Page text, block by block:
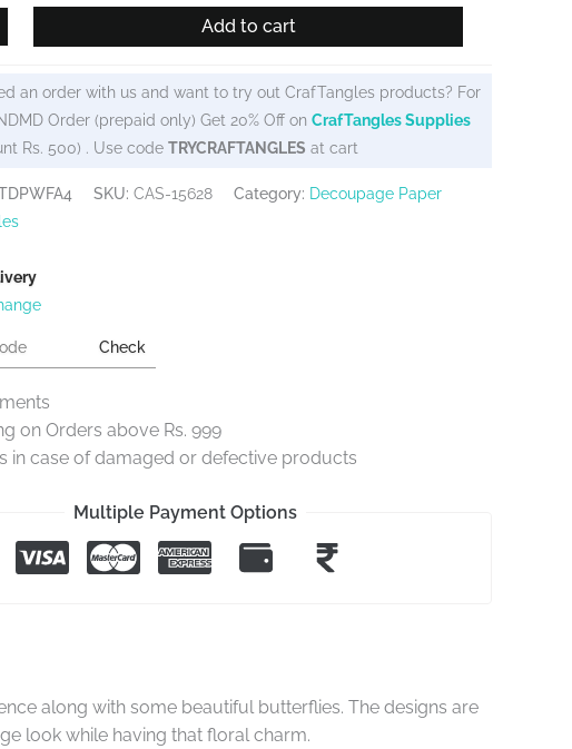
Add to cart
an order with us and want to try out CrafTangles products? For
Order (prepaid only) Get 20% Off on CrafTangles Supplies
Rs. 500) . Use code TRYCRAFTANGLES at cart
SKU: CAS-15628 Category: Decoupage Paper
Check
on Orders above Rs. 999
in case of damaged or defective products
Multiple Payment Options
along with some beautiful butterflies. The designs are
look while having that floral charm.